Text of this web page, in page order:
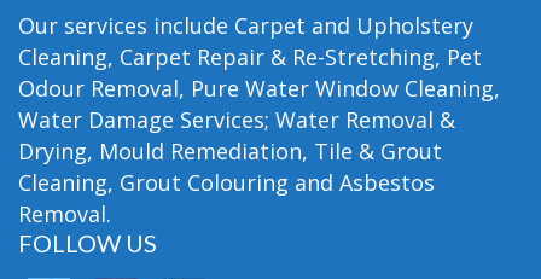
Our services include Carpet and Upholstery
Cleaning, Carpet Repair & Re-Stretching, Pet
Odour Removal, Pure Water Window Cleaning,
Water Damage Services; Water Removal &
Drying, Mould Remediation, Tile & Grout
Cleaning, Grout Colouring and Asbestos
Removal.
FOLLOW US